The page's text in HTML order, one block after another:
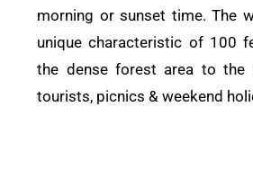
morning or sunset time.The
unique characteristic of 100
the dense forest area to the
tourists, picnics & weekend